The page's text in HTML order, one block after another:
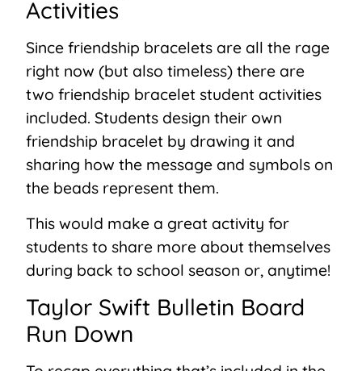
Activities
Since friendship bracelets are all the rage
right now (but also timeless) there are
two friendship bracelet student activities
included. Students design their own
friendship bracelet by drawing it and
sharing how the message and symbols on
the beads represent them.
This would make a great activity for
students to share more about themselves
during back to school season or, anytime!
Taylor Swift Bulletin Board
Run Down